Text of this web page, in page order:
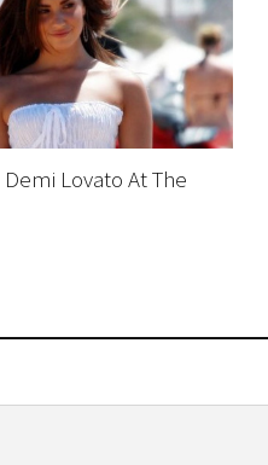
Lovato At The